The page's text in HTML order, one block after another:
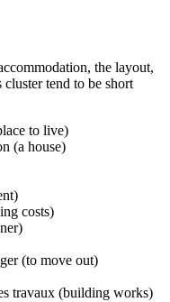
the layout,
tend to be short
to live)
(a house)
costs)
(to move out)
travaux (building works)